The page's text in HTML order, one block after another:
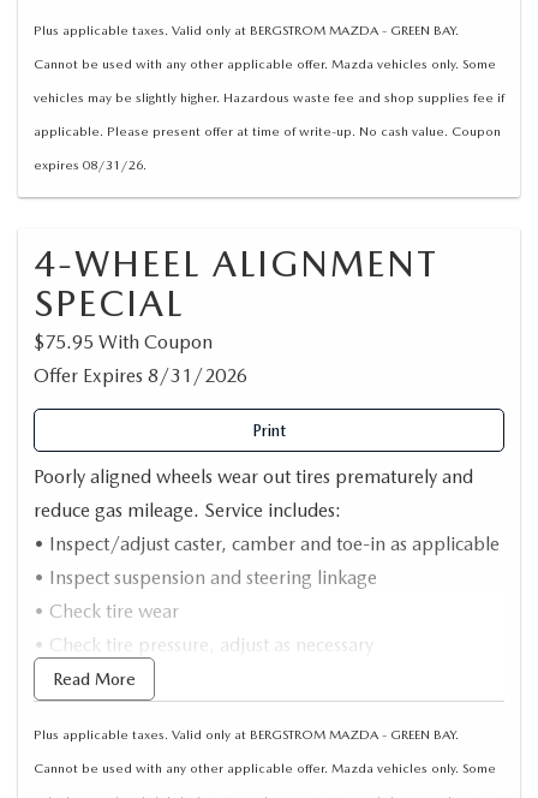
Plus applicable taxes. Valid only at BERGSTROM MAZDA - GREEN BAY.
Cannot be used with any other applicable offer. Mazda vehicles only. Some
vehicles may be slightly higher. Hazardous waste fee and shop supplies fee if
applicable. Please present offer at time of write-up. No cash value. Coupon
expires 08/31/26.
4-WHEEL ALIGNMENT
SPECIAL
$75.95 With Coupon
Offer Expires 8/31/2026
Print
Poorly aligned wheels wear out tires prematurely and
reduce gas mileage. Service includes:
• Inspect/adjust caster, camber and toe-in as applicable
• Inspect suspension and steering linkage
• Check tire wear
• Check tire pressure, adjust as necessary
• Computerized alignment
Read More
Plus applicable taxes. Valid only at BERGSTROM MAZDA - GREEN BAY.
Cannot be used with any other applicable offer. Mazda vehicles only. Some